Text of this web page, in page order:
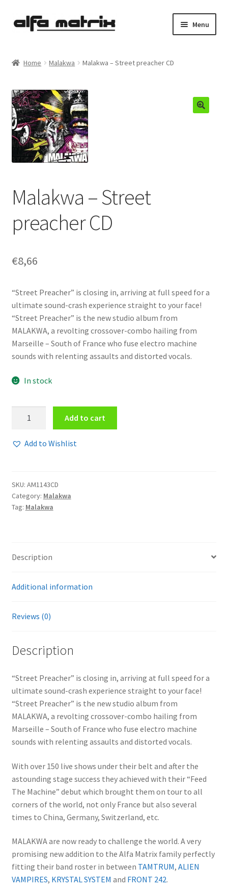
Skip
Skip
Menu
Shipping costs
Terms & Conditions
Sales
Home Malakwa Malakwa – Street preacher CD
Malakwa – Street
preacher CD
€8,66
“Street Preacher” is closing in, arriving at full speed for a
ultimate sound-crash experience straight to your face!
“Street Preacher” is the new studio album from
MALAKWA, a revolting crossover-combo hailing from
Marseille – South of France who fuse electro machine
sounds with relenting assaults and distorted vocals.
In stock
preacher
Add to cart
Add to Wishlist
SKU: AM1143CD
Category: Malakwa
Tag: Malakwa
Description
Additional information
Reviews (0)
Description
“Street Preacher” is closing in, arriving at full speed for a
ultimate sound-crash experience straight to your face!
“Street Preacher” is the new studio album from
MALAKWA, a revolting crossover-combo hailing from
Marseille – South of France who fuse electro machine
sounds with relenting assaults and distorted vocals.
With over 150 live shows under their belt and after the
astounding stage success they achieved with their “Feed
The Machine” debut which brought them on tour to all
corners of the world, not only France but also several
times to China, Germany, Switzerland, etc.
MALAKWA are now ready to challenge the world. A very
promising new addition to the Alfa Matrix family perfectly
fitting their band roster in between TAMTRUM, ALIEN
VAMPIRES, KRYSTAL SYSTEM and FRONT 242.